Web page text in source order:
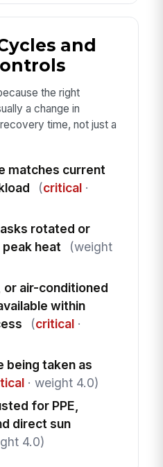
and
the right
a change in
time, not just a
matches current
(critical·
rotated or
heat
(weight
or air-conditioned
within
(critical·
being taken as
· weight 4.0)
for PPE,
direct sun
4.0)